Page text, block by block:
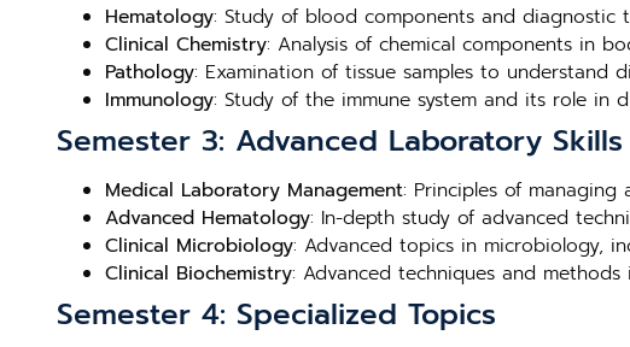
Hematology: Study of blood components and diagnostic
Clinical Chemistry: Analysis of chemical components in
Pathology: Examination of tissue samples to understand
Immunology: Study of the immune system and its role in
Semester 3: Advanced Laboratory Skills
Medical Laboratory Management: Principles of
Advanced Hematology: In-depth study of advanced
Clinical Microbiology: Advanced topics in microbiology,
Clinical Biochemistry: Advanced techniques and
Semester 4: Specialized Topics